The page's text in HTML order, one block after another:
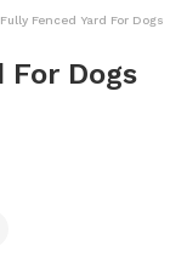
Fenced Yard For Dogs To
For Dogs